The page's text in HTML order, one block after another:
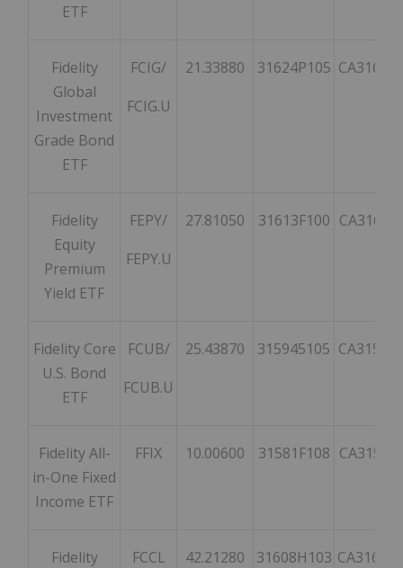
ETF
Fidelity
Global
Investment
Grade Bond
ETF
FCIG/
FCIG.U
21.33880 31624P105
Fidelity
Equity
Premium
Yield ETF
FEPY/
FEPY.U
27.81050 31613F100
Fidelity Core
U.S. Bond
ETF
FCUB/
FCUB.U
25.43870 315945105
Fidelity All-
in-One Fixed
Income ETF
FFIX 10.00600 31581F108
Fidelity
FCCL 42.21280 31608H103